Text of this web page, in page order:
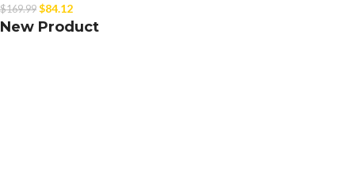
$169.99 $84.12
New Product